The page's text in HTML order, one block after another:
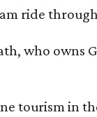
ride
who
tourism in